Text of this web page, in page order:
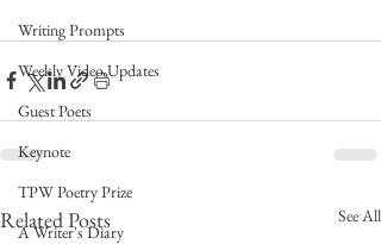
Writing Prompts
Weekly Video Updates
Guest Poets
Keynote
TPW Poetry Prize
A Writer's Diary
Related Posts See All